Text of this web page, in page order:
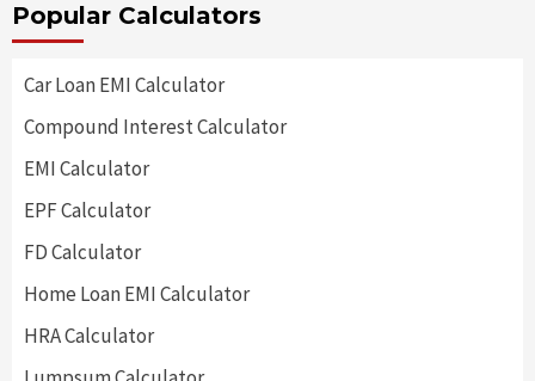
Popular Calculators
Car Loan EMI Calculator
Compound Interest Calculator
EMI Calculator
EPF Calculator
FD Calculator
Home Loan EMI Calculator
HRA Calculator